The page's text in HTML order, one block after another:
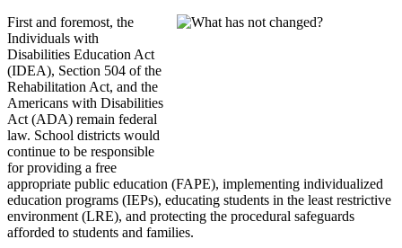
First and foremost, the
Individuals with
Disabilities Education Act
(IDEA), Section 504 of the
Rehabilitation Act, and the
Americans with Disabilities
Act (ADA) remain federal
law. School districts would
continue to be responsible
for providing a free
appropriate public education (FAPE), implementing individualized
education programs (IEPs), educating students in the least restrictive
environment (LRE), and protecting the procedural safeguards
afforded to students and families.